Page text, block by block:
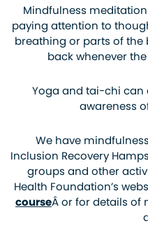
Mindfulness
paying attention to
breathing or parts of
back whenever
Yoga and tai-chi can
awareness
We have
Inclusion Recovery
groups and other
Health Foundation’s
courseÂ or for details of